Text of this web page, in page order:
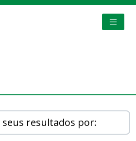
seus resultados por: